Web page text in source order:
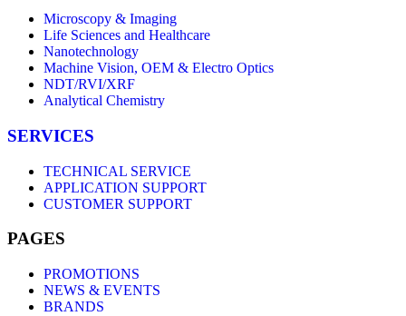
Microscopy & Imaging
Life Sciences and Healthcare
Nanotechnology
Machine Vision, OEM & Electro Optics
NDT/RVI/XRF
Analytical Chemistry
SERVICES
TECHNICAL SERVICE
APPLICATION SUPPORT
CUSTOMER SUPPORT
PAGES
PROMOTIONS
NEWS & EVENTS
BRANDS